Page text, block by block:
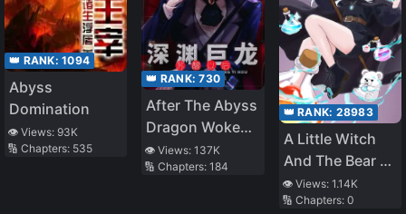
👑 RANK: 1094
Abyss
Domination
👁️ Views: 93K
🔢 Chapters: 535
👑 RANK:730
After The Abyss
Dragon Woke
Up
👁️ Views:137K
🔢 Chapters:184
👑 RANK: 28983
A Little Witch
And The Bear Of
The Forest: I
Want To Make
👁️ Views: 1.14K
🔢 Chapters: 0